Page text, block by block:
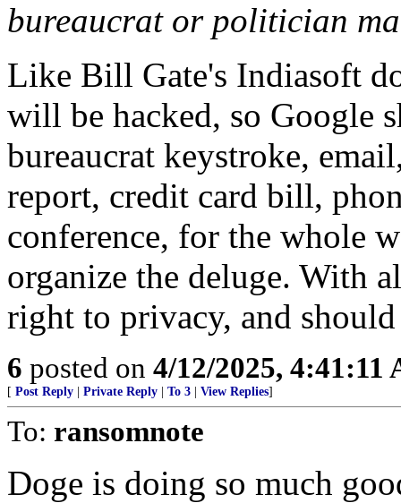
bureaucrat or politician
Like Bill Gate's Indiasoft
will be hacked, so Google
bureaucrat keystroke,
report, credit card bill,
conference, for the whole
organize the deluge. With
right to privacy, and
6 posted on 4/12/2025, 4:41:11
[ Post Reply Private Reply To 3 View Replies]
To: ransomnote
Doge is doing so much